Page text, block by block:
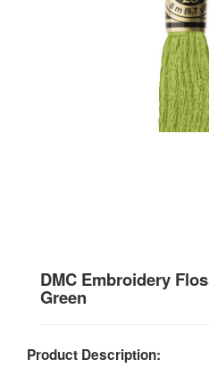
DMC Embroidery
Green
Product Description: